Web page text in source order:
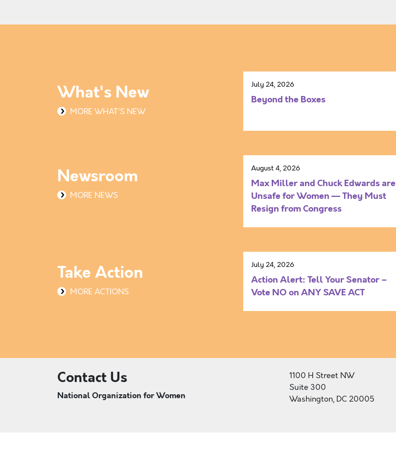
What's New
MORE WHAT'S NEW
July 24, 2026
Beyond the Boxes
Newsroom
MORE NEWS
August 4, 2026
Max Miller and Chuck Edwards are
Unsafe for Women — They Must
Resign from Congress
Take Action
MORE ACTIONS
July 24, 2026
Action Alert: Tell Your Senator –
Vote NO on ANY SAVE ACT
Contact Us
National Organization for Women
1100 H Street NW
Suite 300
Washington, DC 20005